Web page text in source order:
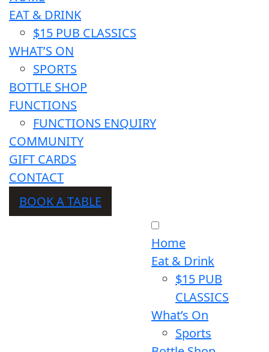
EAT & DRINK
$15 PUB CLASSICS
WHAT’S ON
SPORTS
BOTTLE SHOP
FUNCTIONS
FUNCTIONS ENQUIRY
COMMUNITY
GIFT CARDS
CONTACT
BOOK A TABLE
Home
Eat & Drink
$15 PUB
CLASSICS
What’s On
Sports